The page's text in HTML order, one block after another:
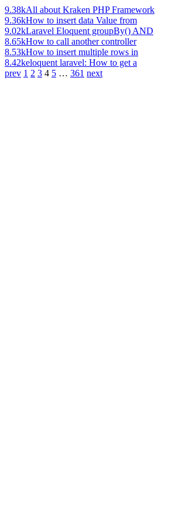
9.38kAll about Kraken PHP Framework
9.36kHow to insert data Value from
9.02kLaravel Eloquent groupBy() AND
8.65kHow to call another controller
8.53kHow to insert multiple rows in
8.42keloquent laravel: How to get a
prev 1 2 3 4 5 … 361 next